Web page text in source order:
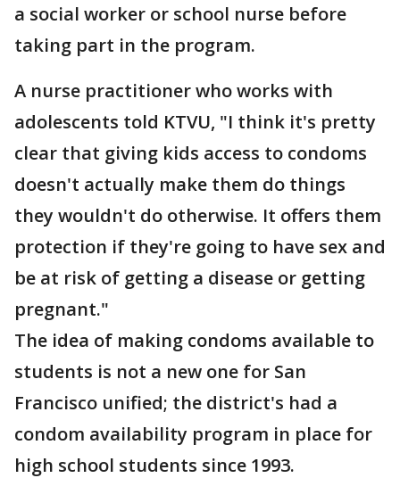
a social worker or school nurse before
taking part in the program.
A nurse practitioner who works with
adolescents told KTVU, "I think it's pretty
clear that giving kids access to condoms
doesn't actually make them do things
they wouldn't do otherwise. It offers them
protection if they're going to have sex and
be at risk of getting a disease or getting
pregnant."
The idea of making condoms available to
students is not a new one for San
Francisco unified; the district's had a
condom availability program in place for
high school students since 1993.